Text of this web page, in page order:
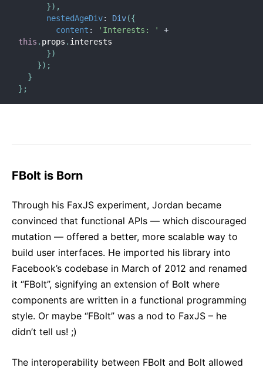
}) ,
nestedAgeDiv: Div({
content : 'Interests: '
+
this . props . interests
})
}) ;
}
} ;
FBolt is Born
Through his FaxJS experiment, Jordan became
convinced that functional APIs — which discouraged
mutation — offered a better, more scalable way to
build user interfaces. He imported his library into
Facebook’s codebase in March of 2012 and renamed
it “FBolt”, signifying an extension of Bolt where
components are written in a functional programming
style. Or maybe “FBolt” was a nod to FaxJS – he
didn’t tell us! ;)
The interoperability between FBolt and Bolt allowed